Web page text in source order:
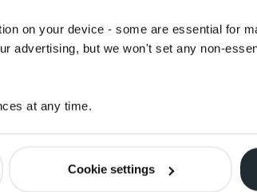
on your device - some are essential for
advertising, but we won't set any non-
at any time.
Cookie settings
questions and insights that have